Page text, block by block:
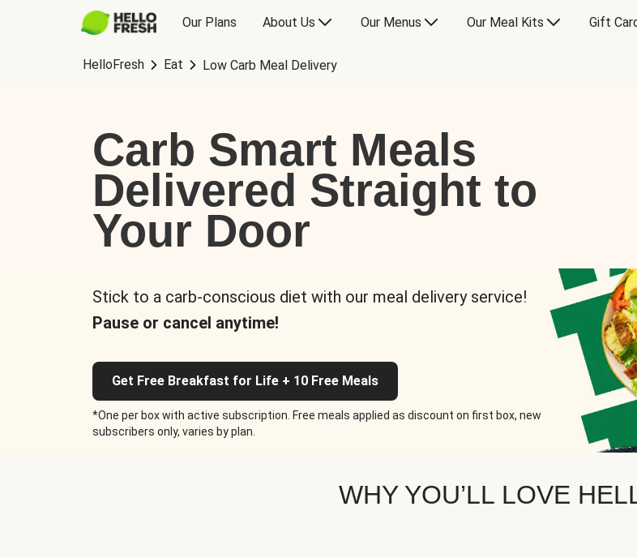
Our Plans About Us Our Menus Our Meal Kits Gift
HelloFresh Eat Low Carb Meal Delivery
Carb Smart Meals
Delivered Straight to
Your Door
Stick to a carb-conscious diet with our meal delivery service!
Pause or cancel anytime!
Get Free Breakfast for Life + 10 Free Meals
*One per box with active subscription. Free meals applied as discount on first box, new
subscribers only, varies by plan.
WHY YOU’LL LOVE